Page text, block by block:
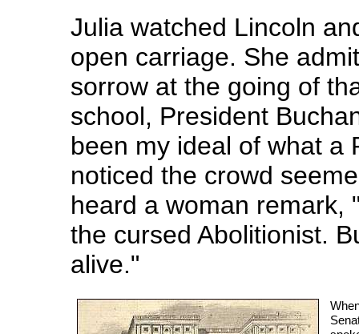
Julia watched Lincoln
open carriage. She
sorrow at the going of
school, President
been my ideal of what a
noticed the crowd
heard a woman remark,
the cursed Abolitionist.
alive."